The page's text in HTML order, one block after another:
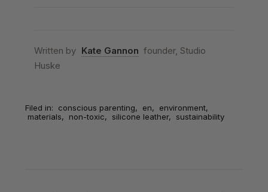
Written by Kate Gannon founder, Studio
Huske
Filed in: conscious parenting, en, environment,
materials, non-toxic, silicone leather, sustainability